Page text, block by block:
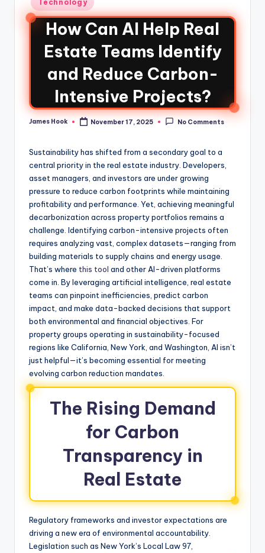
Technology
How Can AI Help Real
Estate Teams Identify
and Reduce Carbon-
Intensive Projects?
James Hook November 17, 2025 No Comments
Sustainability has shifted from a secondary goal to a
central priority in the real estate industry. Developers,
asset managers, and investors are under growing
pressure to reduce carbon footprints while maintaining
profitability and performance. Yet, achieving meaningful
decarbonization across property portfolios remains a
challenge. Identifying carbon-intensive projects often
requires analyzing vast, complex datasets—ranging from
building materials to supply chains and energy usage.
That’s where this tool and other AI-driven platforms
come in. By leveraging artificial intelligence, real estate
teams can pinpoint inefficiencies, predict carbon
impact, and make data-backed decisions that support
both environmental and financial objectives. For
property groups operating in sustainability-focused
regions like California, New York, and Washington, AI isn’t
just helpful—it’s becoming essential for meeting
evolving carbon reduction mandates.
The Rising Demand
for Carbon
Transparency in
Real Estate
Regulatory frameworks and investor expectations are
driving a new era of environmental accountability.
Legislation such as New York’s Local Law 97,